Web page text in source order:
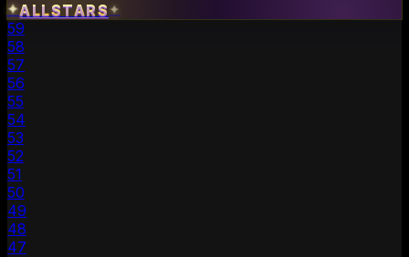
✦ALLSTARS ✦
59
58
57
56
55
54
53
52
51
50
49
48
47